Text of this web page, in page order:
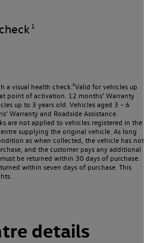
1
a visual health check.²Valid for vehicles up
point of activation. 12 months’ Warranty
up to 3 years old. Vehicles aged 3 – 6
Warranty and Roadside Assistance.
are not applied to vehicles registered in the
supplying the original vehicle. As long
as when collected, the vehicle has not
and the customer pays any additional
be returned within 30 days of purchase.
within seven days of purchase. This
details